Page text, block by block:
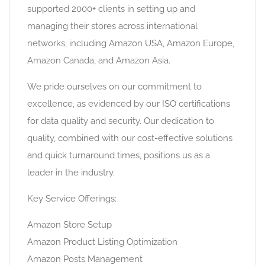
supported 2000+ clients in setting up and
managing their stores across international
networks, including Amazon USA, Amazon Europe,
Amazon Canada, and Amazon Asia.
We pride ourselves on our commitment to
excellence, as evidenced by our ISO certifications
for data quality and security. Our dedication to
quality, combined with our cost-effective solutions
and quick turnaround times, positions us as a
leader in the industry.
Key Service Offerings:
Amazon Store Setup
Amazon Product Listing Optimization
Amazon Posts Management